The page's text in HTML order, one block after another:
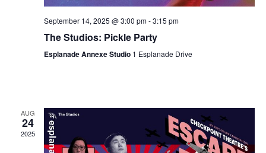
September 14, 2025 @ 3:00 pm-3:15 pm
The Studios: Pickle Party
Esplanade Annexe Studio 1 Esplanade Drive
AUG
24
2025